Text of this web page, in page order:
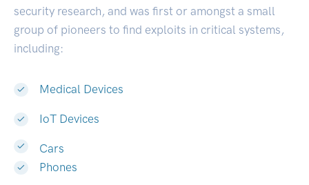
security research, and was first or amongst a small
group of pioneers to find exploits in critical systems,
including:
Medical Devices
IoT Devices
Cars
Phones